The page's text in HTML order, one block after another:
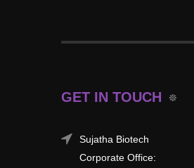
GET IN TOUCH
Sujatha Biotech
Corporate Office: